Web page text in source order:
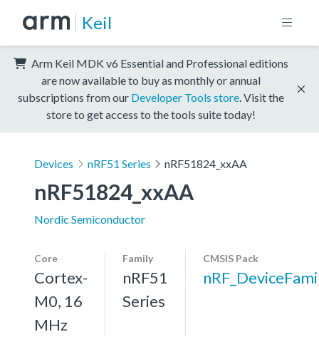
Keil
Arm Keil MDK v6 Essential and Professional editions
are now available to buy as monthly or annual
subscriptions from our Developer Tools store . Visit the
store to get access to the tools suite today!
Devices nRF51 Series nRF51824_xxAA
nRF51824_xxAA
Nordic Semiconductor
Core
Cortex-
M0, 16
MHz
Family
nRF51
Series
CMSIS Pack